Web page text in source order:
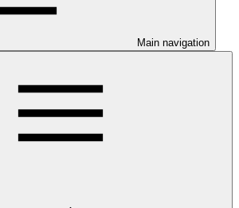
Main navigation